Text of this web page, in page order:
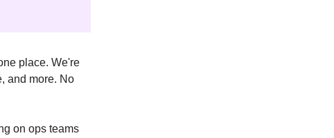
place. We're
and more. No
on ops teams